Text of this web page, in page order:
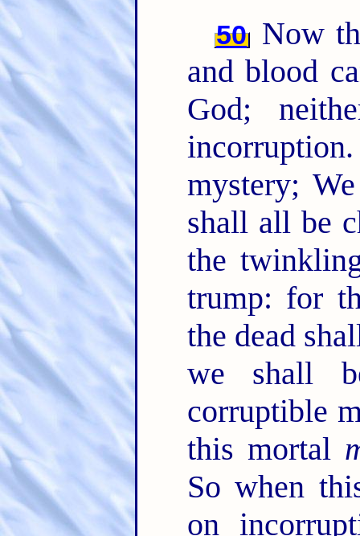
50 Now
and blood
God;
mystery;
shall all be
the
trump: for
the dead
we shall
corruptible
this mortal
So when
on